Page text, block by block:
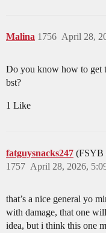
Malina April 28,
1756
Do you know how to get
bst?
1 Like
fatguysnacks247 (FSYB
April 28, 2026,
1757
that’s a nice general yo
with damage, that one
idea, but i think this one